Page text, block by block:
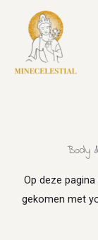
inhoud
Body
Op deze
gekomen met